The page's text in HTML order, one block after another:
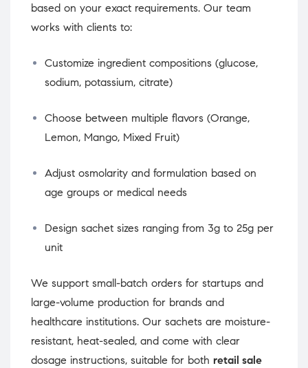
based on your exact requirements. Our team
works with clients to:
Customize ingredient compositions (glucose,
sodium, potassium, citrate)
Choose between multiple flavors (Orange,
Lemon, Mango, Mixed Fruit)
Adjust osmolarity and formulation based on
age groups or medical needs
Design sachet sizes ranging from 3g to 25g per
unit
We support small-batch orders for startups and
large-volume production for brands and
healthcare institutions. Our sachets are moisture-
resistant, heat-sealed, and come with clear
dosage instructions, suitable for both retail sale